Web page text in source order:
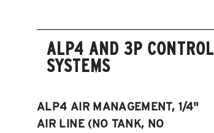
ALP4 AND 3P CONTROL
SYSTEMS
ALP4 AIR MANAGEMENT, 1/4"
AIR LINE (NO TANK, NO